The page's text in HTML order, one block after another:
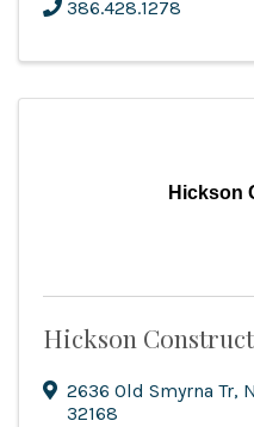
386.428.1278
Hickson
Hickson
2636 Old Smyrna Tr,
32168